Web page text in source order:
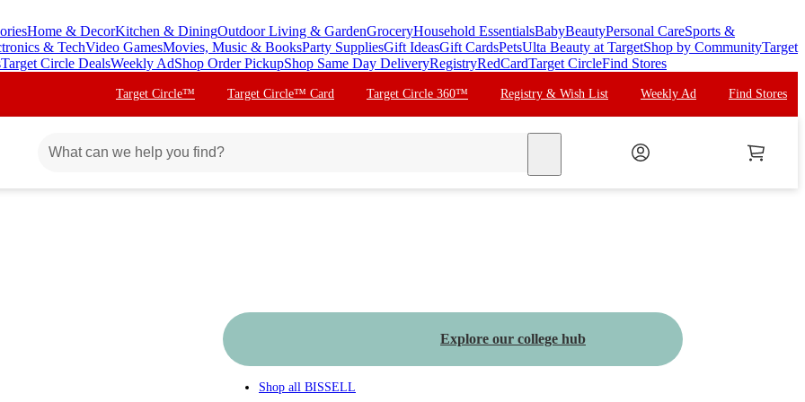
Home & DecorKitchen & DiningOutdoor Living & GardenGroceryHousehold EssentialsBabyBeautyPersonal CareSports &
& TechVideo GamesMovies, Music & BooksParty SuppliesGift IdeasGift CardsPetsUlta Beauty at TargetShop by CommunityTarget
Target Circle DealsWeekly AdShop Order PickupShop Same Day DeliveryRegistryRedCardTarget CircleFind Stores
Target Circle™ Target Circle™ Card Target Circle 360™ Registry & Wish List Weekly Ad Find Stores
Explore our college hub
Shop all BISSELL